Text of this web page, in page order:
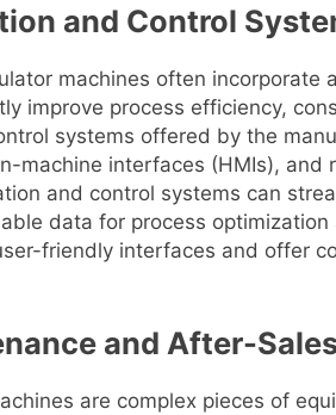
and Control
machines often incorporate
improve process efficiency,
systems offered by the
machine interfaces (HMIs), and
and control systems can
data for process
friendly interfaces and offer
and After-
are complex pieces of